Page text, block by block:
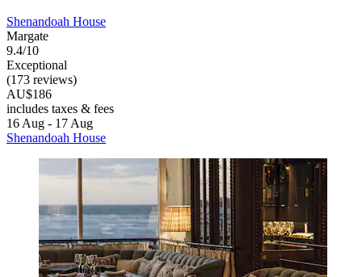
Shenandoah House
Margate
9.4/10
Exceptional
(173 reviews)
AU$186
includes taxes & fees
16 Aug - 17 Aug
Shenandoah House